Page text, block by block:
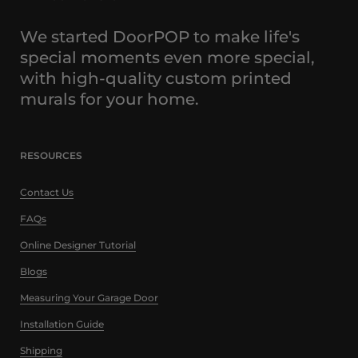
We started DoorPOP to make life's
special moments even more special,
with high-quality custom printed
murals for your home.
RESOURCES
Contact Us
FAQs
Online Designer Tutorial
Blogs
Measuring Your Garage Door
Installation Guide
Shipping